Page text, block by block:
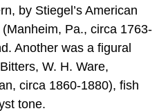
by Stiegel’s American
Pa., circa 1763-
Another was a figural
W. H. Ware,
circa 1860-1880), fish
tone.